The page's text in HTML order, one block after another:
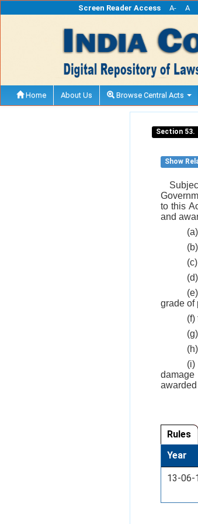
Screen Reader Access A- A
Home About Us Browse Central Acts
Section 53.
Show
to this
and
grade of
(f)
(i)
Rules
Year
13-06-